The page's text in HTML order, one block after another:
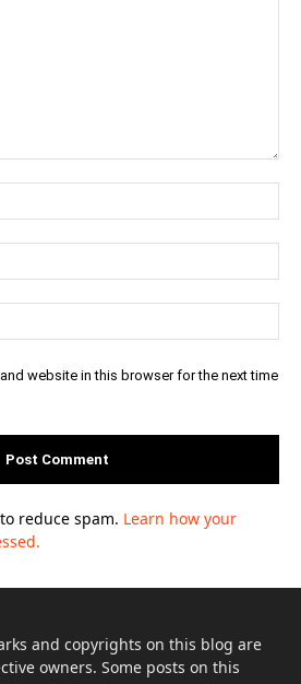
website in this browser for the next time
reduce spam. Learn how your
and copyrights on this blog are
owners. Some posts on this